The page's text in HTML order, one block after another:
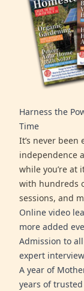
Harness the
Time
It’s never
independence
while you’re at
with hundreds
sessions, and
Online video
more added
Admission to
expert
A year of
years of